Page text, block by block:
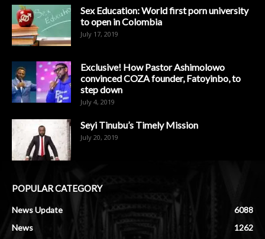
Sex Education: World first porn university
to open in Colombia
July 17, 2019
Exclusive! How Pastor Ashimolowo
convinced COZA founder, Fatoyinbo, to
step down
July 4, 2019
Seyi Tinubu’s Timely Mission
July 20, 2019
POPULAR CATEGORY
News Update
6088
News
1262